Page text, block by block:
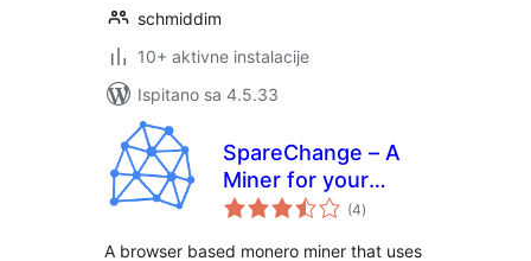
schmiddim
10+ aktivne instalacije
Ispitano sa 4.5.33
SpareChange – A
Miner for your
Website
(4ukupna
ocijena
)
A browser based monero miner that uses